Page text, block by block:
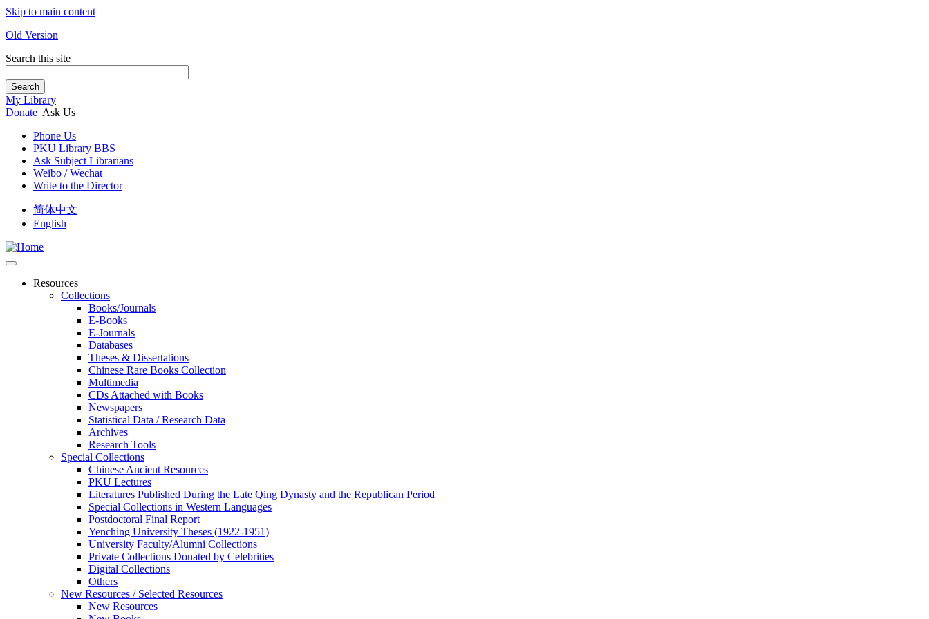
Skip to main content
Old Version
Search this site
Search
My Library
Donate Ask Us
Phone Us
PKU Library BBS
Ask Subject Librarians
Weibo / Wechat
Write to the Director
简体中文
English
Resources
Collections
Books/Journals
E-Books
E‑Journals
Databases
Theses & Dissertations
Chinese Rare Books Collection
Multimedia
CDs Attached with Books
Newspapers
Statistical Data / Research Data
Archives
Research Tools
Special Collections
Chinese Ancient Resources
PKU Lectures
Literatures Published During the Late Qing Dynasty and the Republican Period
Special Collections in Western Languages
Postdoctoral Final Report
Yenching University Theses (1922‑1951)
University Faculty/Alumni Collections
Private Collections Donated by Celebrities
Digital Collections
Others
New Resources / Selected Resources
New Resources